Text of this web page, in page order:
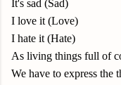
It's sad (Sad)
I love it (Love)
I hate it (Hate)
As living things full of
We have to express the